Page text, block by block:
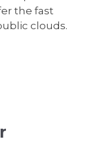
the fast
clouds.